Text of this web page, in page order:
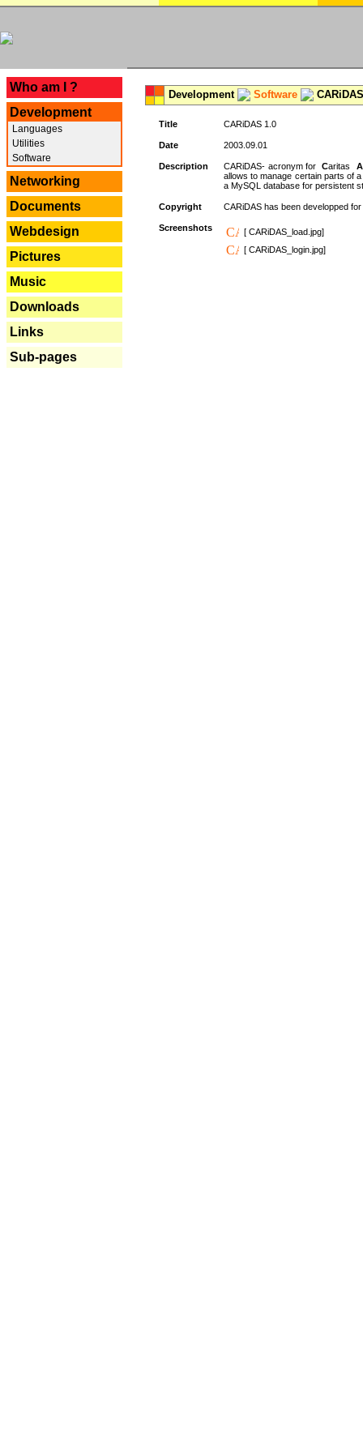
Who am I ?
Development
Languages
Utilities
Software
Networking
Documents
Webdesign
Pictures
Music
Downloads
Links
Sub-pages
Development Software
Title CARiDAS 1.0
Date 2003.09.01
Description CARiDAS- acronym forCaritas A
allows to manage certain parts of
a MySQL database for persistent
Copyright CARiDAS has been developped
Screenshots
[ CARiDAS_load.jpg]
[ CARiDAS_login.jpg]